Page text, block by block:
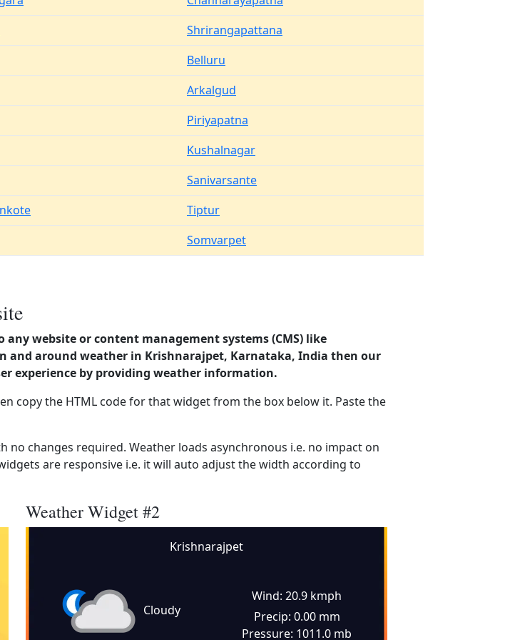
Shrirangapattana
Belluru
Arkalgud
Piriyapatna
Kushalnagar
Sanivarsante
Tiptur
Somvarpet
website or content management systems (CMS) like
and around weather in Krishnarajpet, Karnataka, India then our
experience by providing weather information.
copy the HTML code for that widget from the box below it. Paste the
no changes required. Weather loads asynchronous i.e. no impact on
are responsive i.e. it will auto adjust the width according to
Weather Widget #2
Krishnarajpet
Cloudy
Wind: 20.9 kmph
Precip: 0.00 mm
Pressure: 1011.0 mb